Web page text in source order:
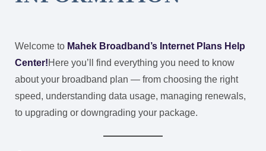
Welcome to Mahek Broadband’s Internet Plans Help
Center!Here you’ll find everything you need to know
about your broadband plan — from choosing the right
speed, understanding data usage, managing renewals,
to upgrading or downgrading your package.